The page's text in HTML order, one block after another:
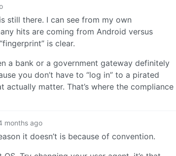
still there. I can see from my own
hits are coming from Android versus
is clear.
a bank or a government gateway definitely
you don’t have to “log in” to a pirated
matter. That’s where the compliance
months ago
it doesn’t is because of convention.